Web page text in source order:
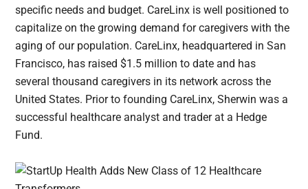
specific needs and budget. CareLinx is well positioned to
capitalize on the growing demand for caregivers with the
aging of our population. CareLinx, headquartered in San
Francisco, has raised $1.5 million to date and has
several thousand caregivers in its network across the
United States. Prior to founding CareLinx, Sherwin was a
successful healthcare analyst and trader at a Hedge
Fund.